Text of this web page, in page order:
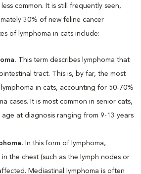
common. It is still frequently seen,
30% of new feline cancer
of lymphoma in cats include:
This term describes lymphoma that
tract. This is, by far, the most
in cats, accounting for 50-70%
cases. It is most common in senior cats,
at diagnosis ranging from 9-13 years
In this form of lymphoma,
the chest (such as the lymph nodes or
Mediastinal lymphoma is often